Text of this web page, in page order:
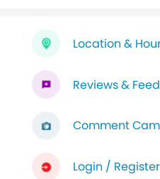
Location &
Reviews &
Comment
Login / Register